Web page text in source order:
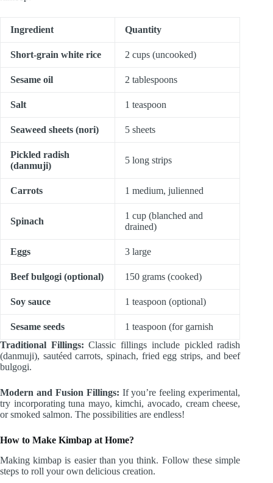
Ingredient Quantity
Short-grain white rice 2 cups (uncooked)
Sesame oil 2 tablespoons
Salt 1 teaspoon
Seaweed sheets (nori) 5 sheets
Pickled radish
(danmuji)
5 long strips
Carrots 1 medium, julienned
Spinach
1 cup (blanched and
drained)
Eggs 3 large
Beef bulgogi (optional) 150 grams (cooked)
Soy sauce 1 teaspoon (optional)
Sesame seeds
1 teaspoon (for garnish
Traditional Fillings:Classic fillings include pickled radish
(danmuji), sautéed carrots, spinach, fried egg strips, and beef
bulgogi.
Modern and Fusion Fillings: If you’re feeling experimental,
try incorporating tuna mayo, kimchi, avocado, cream cheese,
or smoked salmon. The possibilities are endless!
How to Make Kimbap at Home?
Making kimbap is easier than you think. Follow these simple
steps to roll your own delicious creation.